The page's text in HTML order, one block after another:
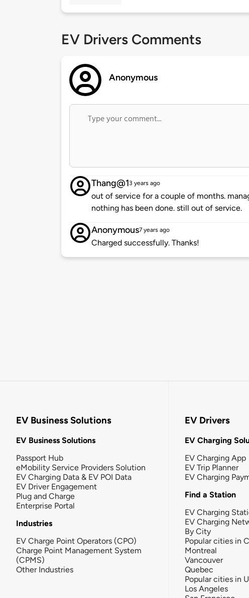
EV Drivers Comments
Anonymous
Thang@13 years ago
out of service for a couple of months.
nothing has been done. still out of service.
Anonymous7 years ago
Charged successfully. Thanks!
EV Business Solutions
EV Business Solutions
Passport Hub
eMobility Service Providers Solution
EV Charging Data & EV POI Data
EV Driver Engagement
Plug and Charge
Enterprise Portal
Industries
EV Charge Point Operators (CPO)
Charge Point Management System
(CPMS)
Other Industries
EV Drivers
EV Charging
EV Charging App
EV Trip Planner
EV Charging
Find a Station
EV Charging
EV Charging
By City
Popular cities in
Montreal
Vancouver
Quebec
Popular cities in
Los Angeles